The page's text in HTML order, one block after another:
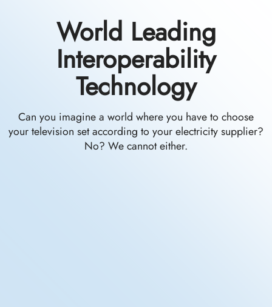
World Leading
Interoperability
Technology
Can you imagine a world where you have to choose
your television set according to your electricity supplier?
No? We cannot either.